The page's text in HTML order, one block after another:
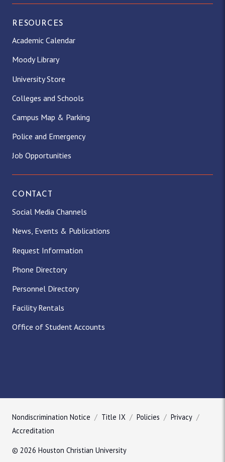
RESOURCES
Academic Calendar
Moody Library
University Store
Colleges and Schools
Campus Map & Parking
Police and Emergency
Job Opportunities
CONTACT
Social Media Channels
News, Events & Publications
Request Information
Phone Directory
Personnel Directory
Facility Rentals
Office of Student Accounts
Nondiscrimination Notice Title IX Policies
Privacy
Accreditation
© 2026 Houston Christian University